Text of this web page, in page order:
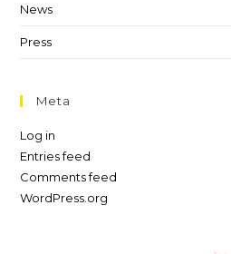
News
Press
Meta
Log in
Entries feed
Comments feed
WordPress.org